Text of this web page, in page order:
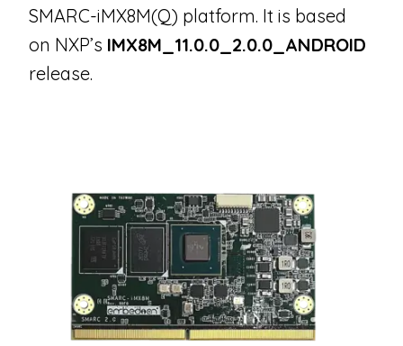
SMARC-iMX8M(Q) platform. It is based
on NXP’s IMX8M_11.0.0_2.0.0_ANDROID
release.